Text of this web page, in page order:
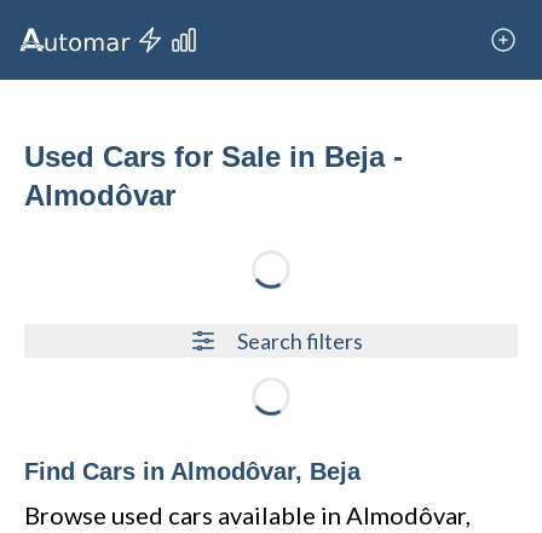
Used Cars for Sale in Beja -
Almodôvar
Search filters
Find Cars in Almodôvar, Beja
Browse used cars available in Almodôvar,